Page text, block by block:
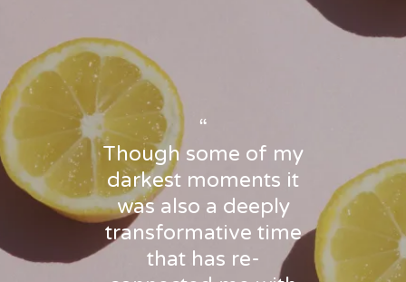
“
Though some of my
darkest moments it
was also a deeply
transformative time
that has re-